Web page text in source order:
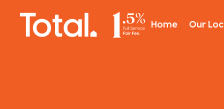
Home Our